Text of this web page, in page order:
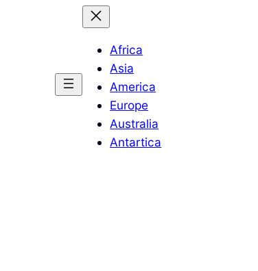
Africa
Asia
America
Europe
Australia
Antartica